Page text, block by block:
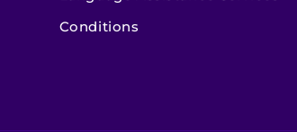
Conditions